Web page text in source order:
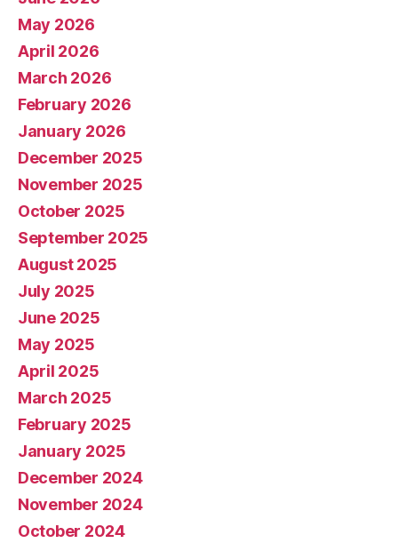
May 2026
April 2026
March 2026
February 2026
January 2026
December 2025
November 2025
October 2025
September 2025
August 2025
July 2025
June 2025
May 2025
April 2025
March 2025
February 2025
January 2025
December 2024
November 2024
October 2024